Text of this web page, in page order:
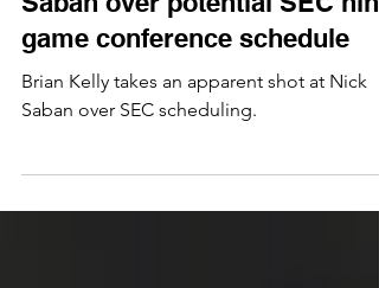
Brian Kelly takes jab at Nick
Saban over potential SEC nine
game conference schedule